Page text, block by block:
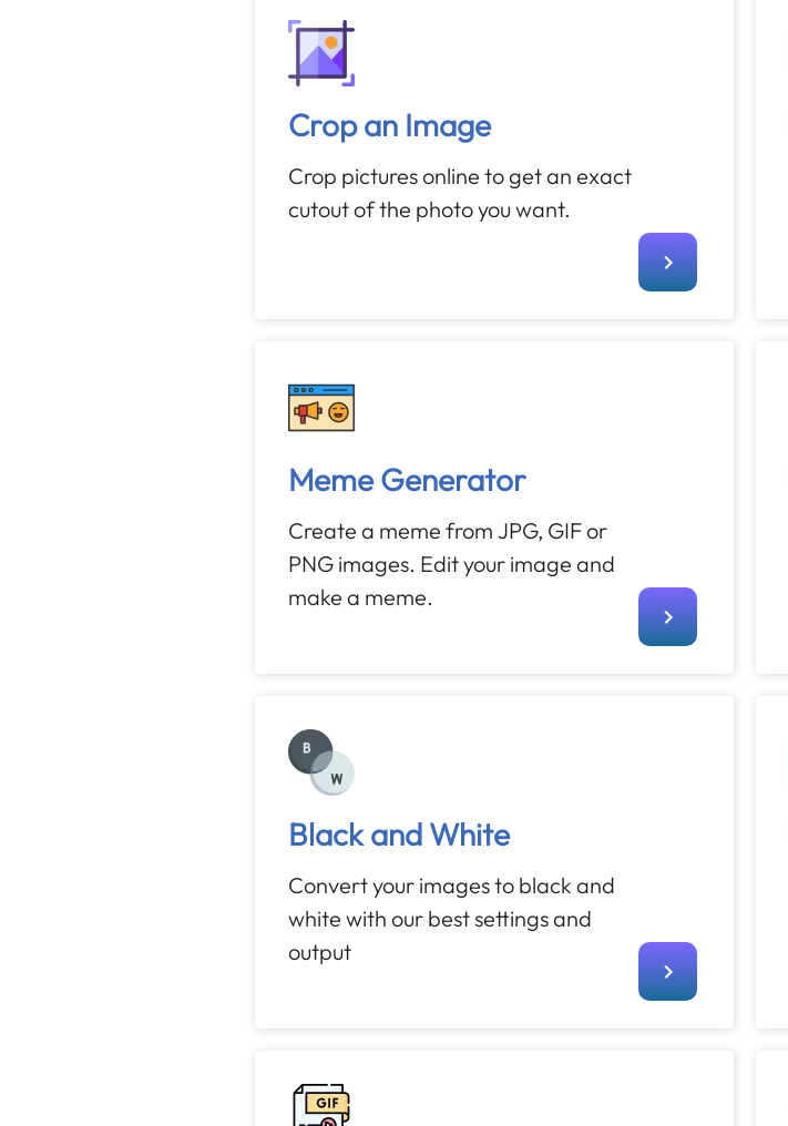
Crop an Image
Crop pictures online to get an exact
cutout of the photo you want.
Meme Generator
Create a meme from JPG, GIF or
PNG images. Edit your image and
make a meme.
Black and White
Convert your images to black and
white with our best settings and
output